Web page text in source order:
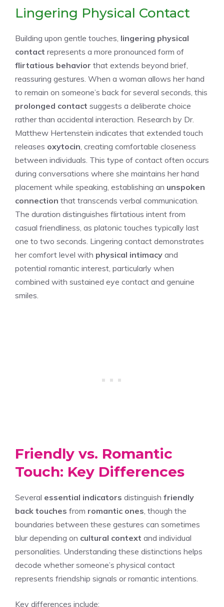
Lingering Physical Contact
Building upon gentle touches, lingering physical
contact represents a more pronounced form of
flirtatious behavior that extends beyond brief,
reassuring gestures. When a woman allows her hand
to remain on someone’s back for several seconds, this
prolonged contact suggests a deliberate choice
rather than accidental interaction. Research by Dr.
Matthew Hertenstein indicates that extended touch
releases oxytocin , creating comfortable closeness
between individuals. This type of contact often occurs
during conversations where she maintains her hand
placement while speaking, establishing an unspoken
connection that transcends verbal communication.
The duration distinguishes flirtatious intent from
casual friendliness, as platonic touches typically last
one to two seconds. Lingering contact demonstrates
her comfort level with physical intimacy and
potential romantic interest, particularly when
combined with sustained eye contact and genuine
smiles.
Friendly vs. Romantic
Touch: Key Differences
Several essential indicators distinguish friendly
back touches from romantic ones , though the
boundaries between these gestures can sometimes
blur depending on cultural context and individual
personalities. Understanding these distinctions helps
decode whether someone’s physical contact
represents friendship signals or romantic intentions.
Key differences include: